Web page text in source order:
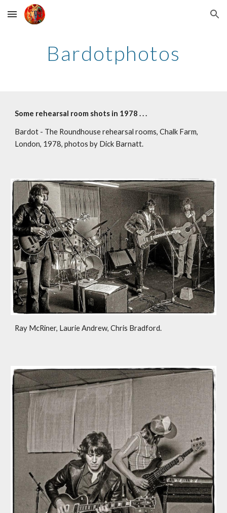
Skip to main content Skip to navigation
Bardotphotos
Some rehearsal room shots in 1978 . . .
Bardot - The Roundhouse rehearsal rooms, Chalk Farm,
London, 1978, photos by Dick Barnatt.
Ray McRiner, Laurie Andrew, Chris Bradford.